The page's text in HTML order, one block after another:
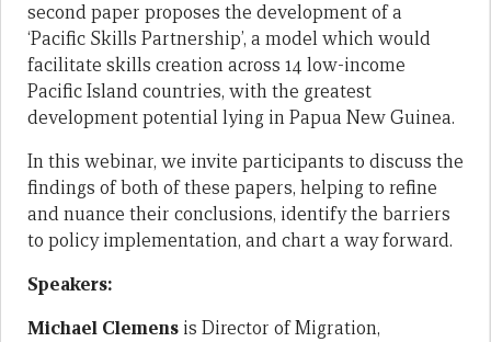
second paper proposes the development of a
‘Pacific Skills Partnership’, a model which would
facilitate skills creation across 14 low-income
Pacific Island countries, with the greatest
development potential lying in Papua New Guinea.
In this webinar, we invite participants to discuss the
findings of both of these papers, helping to refine
and nuance their conclusions, identify the barriers
to policy implementation, and chart a way forward.
Speakers:
Michael Clemens is Director of Migration,